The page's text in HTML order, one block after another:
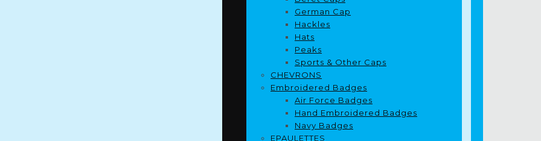
German Cap
Hackles
Hats
Peaks
Sports & Other Caps
CHEVRONS
Embroidered Badges
Air Force Badges
Hand Embroidered Badges
Navy Badges
EPAULETTES